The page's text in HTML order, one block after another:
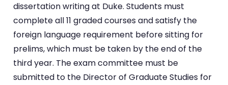
dissertation writing at Duke. Students must
complete all 11 graded courses and satisfy the
foreign language requirement before sitting for
prelims, which must be taken by the end of the
third year. The exam committee must be
submitted to the Director of Graduate Studies for